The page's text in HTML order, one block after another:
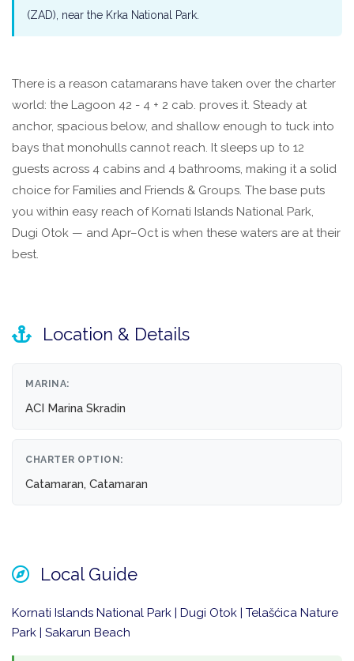
(ZAD), near the Krka National Park.
There is a reason catamarans have taken over the charter
world: the Lagoon 42 - 4 + 2 cab. proves it. Steady at
anchor, spacious below, and shallow enough to tuck into
bays that monohulls cannot reach. It sleeps up to 12
guests across 4 cabins and 4 bathrooms, making it a solid
choice for Families and Friends & Groups. The base puts
you within easy reach of Kornati Islands National Park,
Dugi Otok — and Apr–Oct is when these waters are at their
best.
Location & Details
MARINA:
ACI Marina Skradin
CHARTER OPTION:
Catamaran, Catamaran
Local Guide
Kornati Islands National Park | Dugi Otok | Telašćica Nature
Park | Sakarun Beach